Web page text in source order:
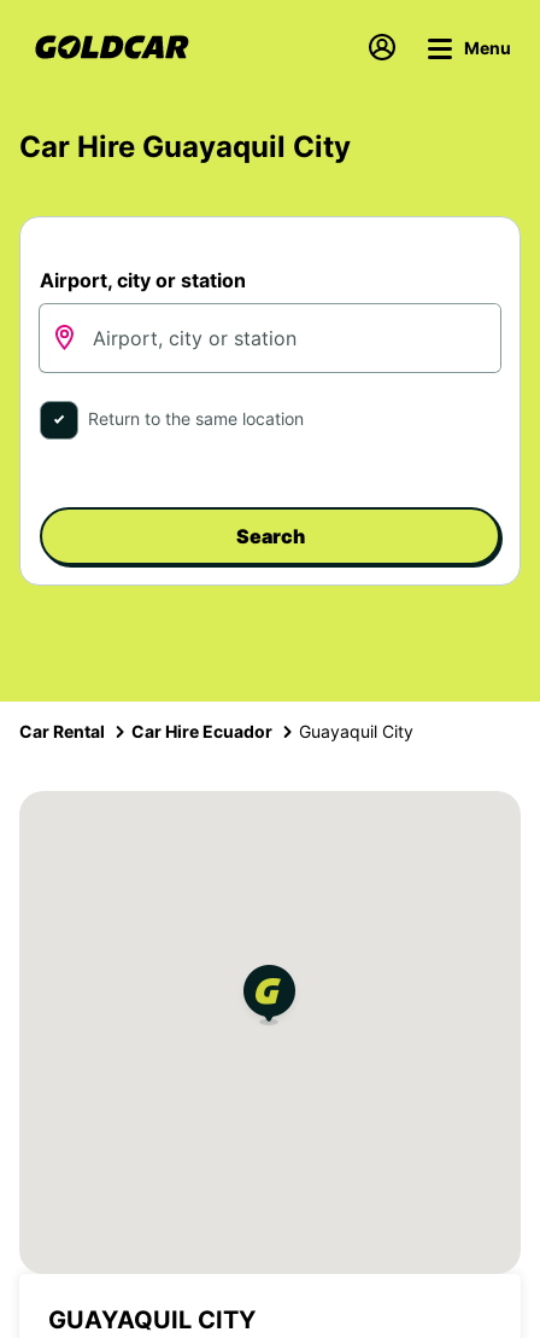
Menu
Car Hire Guayaquil City
Airport, city or station
Return to the same location
Search
Car Rental Car Hire Ecuador Guayaquil City
GUAYAQUIL CITY